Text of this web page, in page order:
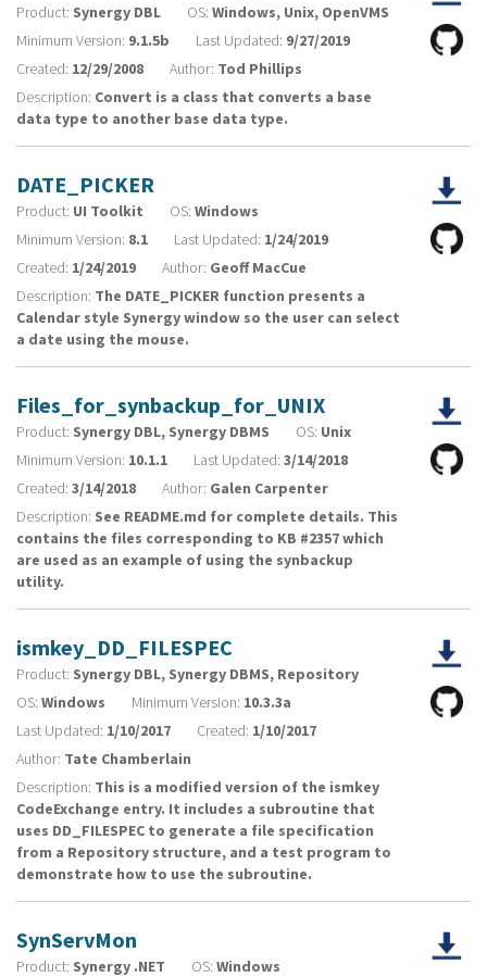
Product: Synergy DBL OS: Windows, Unix, OpenVMS
Minimum Version: 9.1.5b Last Updated: 9/27/2019
Created: 12/29/2008 Author: Tod Phillips
Description: Convert is a class that converts a base
data type to another base data type.
DATE_PICKER
Product: UI Toolkit OS: Windows
Minimum Version: 8.1 Last Updated: 1/24/2019
Created: 1/24/2019 Author: Geoff MacCue
Description: The DATE_PICKER function presents a
Calendar style Synergy window so the user can select
a date using the mouse.
Files_for_synbackup_for_UNIX
Product: Synergy DBL, Synergy DBMS OS: Unix
Minimum Version: 10.1.1 Last Updated: 3/14/2018
Created: 3/14/2018 Author: Galen Carpenter
Description: See README.md for complete details. This
contains the files corresponding to KB #2357 which
are used as an example of using the synbackup
utility.
ismkey_DD_FILESPEC
Product: Synergy DBL, Synergy DBMS, Repository
OS: Windows Minimum Version: 10.3.3a
Last Updated: 1/10/2017 Created: 1/10/2017
Author: Tate Chamberlain
Description: This is a modified version of the ismkey
CodeExchange entry. It includes a subroutine that
uses DD_FILESPEC to generate a file specification
from a Repository structure, and a test program to
demonstrate how to use the subroutine.
SynServMon
Product: Synergy .NET OS: Windows